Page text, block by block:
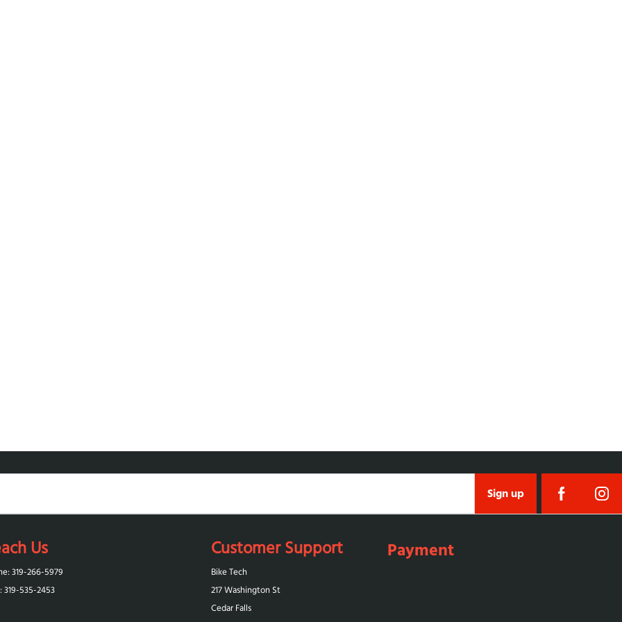
Sign up
Us
319-266-5979
319-‪535-2453‬
Customer Support
Bike Tech
217 Washington St
Cedar Falls